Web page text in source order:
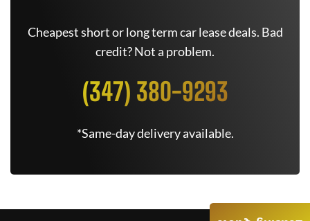
Cheapest short or long term car lease deals. Bad
credit? Not a problem.
(347) 380-9293
*Same-day delivery available.